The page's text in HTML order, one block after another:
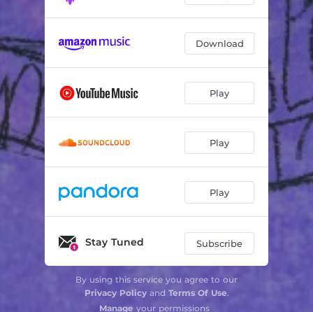
Download
Play
Play
Play
Stay Tuned Subscribe
By using this service you agree to our
Privacy Policyand Terms Of Use.
Manage your permissions